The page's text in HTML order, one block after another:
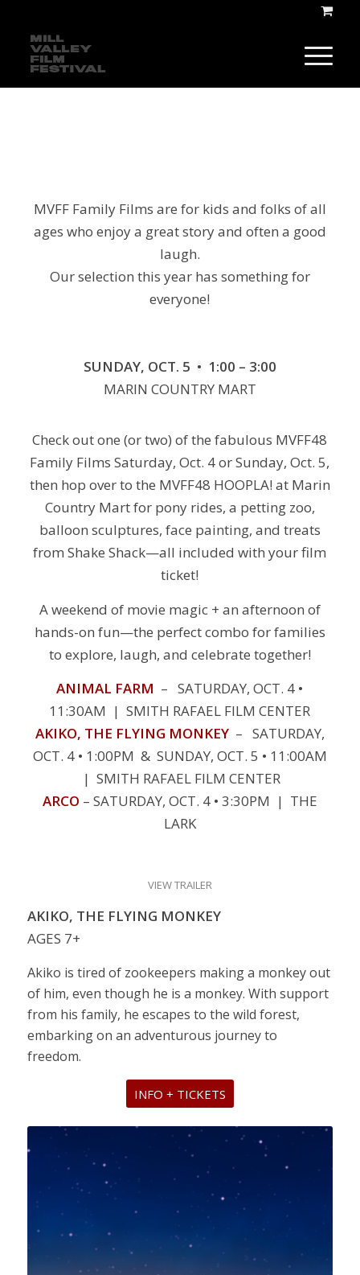
MVFF Family Films are for kids and folks of all
ages who enjoy a great story and often a good
laugh.
Our selection this year has something for
everyone!
SUNDAY, OCT. 5 • 1:00 – 3:00
MARIN COUNTRY MART
Check out one (or two) of the fabulous MVFF48
Family Films Saturday, Oct. 4 or Sunday, Oct. 5,
then hop over to the MVFF48 HOOPLA! at Marin
Country Mart for pony rides, a petting zoo,
balloon sculptures, face painting, and treats
from Shake Shack—all included with your film
ticket!
A weekend of movie magic + an afternoon of
hands-on fun—the perfect combo for families
to explore, laugh, and celebrate together!
ANIMAL FARM – SATURDAY, OCT. 4 •
11:30AM | SMITH RAFAEL FILM CENTER
AKIKO, THE FLYING MONKEY– SATURDAY,
OCT. 4 • 1:00PM & SUNDAY, OCT. 5 • 11:00AM
| SMITH RAFAEL FILM CENTER
ARCO – SATURDAY, OCT. 4 • 3:30PM | THE
LARK
VIEW TRAILER
AKIKO, THE FLYING MONKEY
AGES 7+
Akiko is tired of zookeepers making a monkey out
of him, even though he is a monkey. With support
from his family, he escapes to the wild forest,
embarking on an adventurous journey to
freedom.
INFO + TICKETS